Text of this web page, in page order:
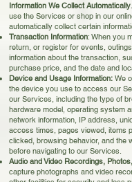
Information We Collect Automatically
use the Services or shop in our
automatically collect certain
Transaction Information: When you
return, or register for events,
information about the transaction,
purchase price, and the date and
Device and Usage Information: We
the device you use to access our
our Services, including the type of
hardware model, operating system
network information, IP address,
access times, pages viewed, items
clicked, browsing behavior, and the
before navigating to our Services.
Audio and Video Recordings,
capture photographs and video